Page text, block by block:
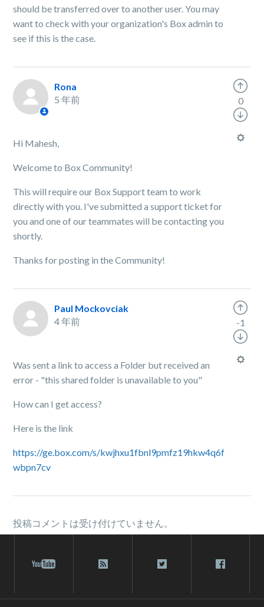
should be transferred over to another user. You may
want to check with your organization's Box admin to
see if this is the case.
Rona
5 年前
Hi Mahesh,
Welcome to Box Community!
This will require our Box Support team to work
directly with you. I've submitted a support ticket for
you and one of our teammates will be contacting you
shortly.
Thanks for posting in the Community!
0
Paul Mockovciak
4 年前
Was sent a link to access a Folder but received an
error - "this shared folder is unavailable to you"
How can I get access?
Here is the link
https://ge.box.com/s/kwjhxu1fbnl9pmfz19hkw4q6f
wbpn7cv
-1
投稿コメントは受け付けていません。